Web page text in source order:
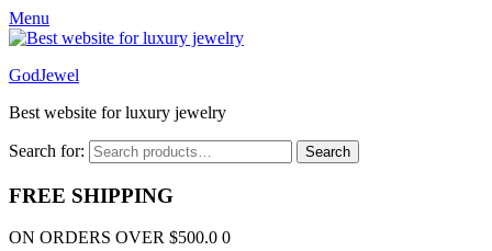
Menu
GodJewel
Best website for luxury jewelry
Search for: Search
FREE SHIPPING
ON ORDERS OVER $500.0 0